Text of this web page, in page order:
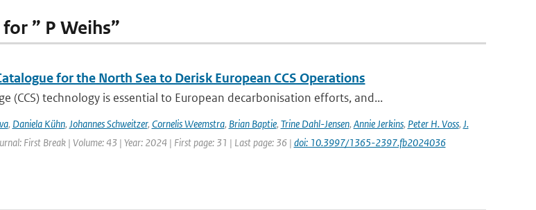
” P Weihs”
for the North Sea to Derisk European CCS Operations
(CCS) technology is essential to European decarbonisation efforts, and...
, Daniela Kühn, Johannes Schweitzer, Cornelis Weemstra, Brian Baptie, Trine Dahl-Jensen, Annie Jerkins, Peter H. Voss, J.
First Break | Volume: 43 | Year: 2024 | First page: 31 | Last page: 36 | doi: 10.3997/1365-2397.fb2024036